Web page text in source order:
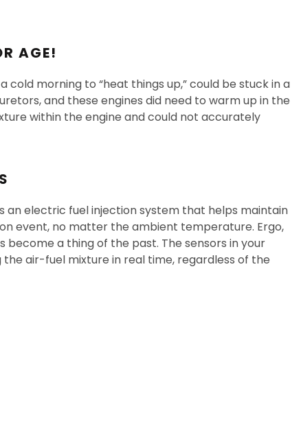
AGE!
morning to “heat things up,” could be stuck in a
and these engines did need to warm up in the
within the engine and could not accurately
an electric fuel injection system that helps maintain
event, no matter the ambient temperature. Ergo,
a thing of the past. The sensors in your
air-fuel mixture in real time, regardless of the